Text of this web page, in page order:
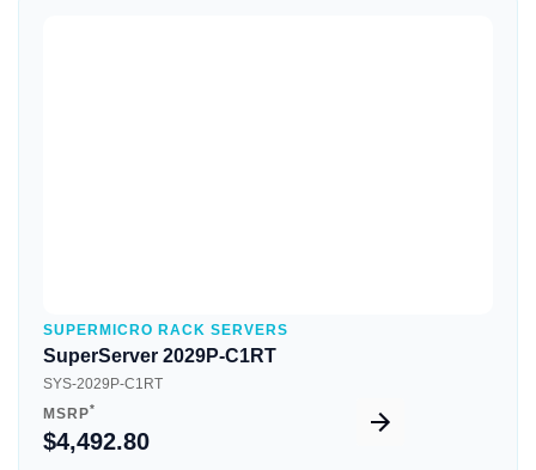
SUPERMICRO RACK SERVERS
SuperServer 2029P-C1RT
SYS-2029P-C1RT
MSRP*
$4,492.80